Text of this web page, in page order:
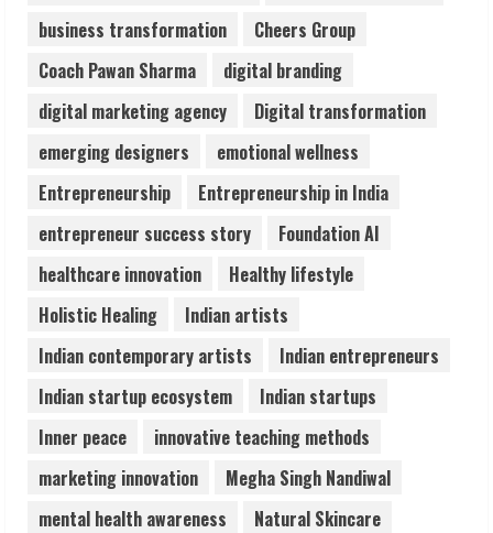
3
Audiences
August 7, 2026
4
Lumical: Scan Schedules to Calendar in
Seconds
August 6, 2026
Healthcare Guide
August 6, 2026
business transformation
Cheers Group
Coach Pawan Sharma
digital branding
digital marketing agency
Digital transformation
emerging designers
emotional wellness
Entrepreneurship
Entrepreneurship in India
entrepreneur success story
Foundation AI
healthcare innovation
Healthy lifestyle
Holistic Healing
Indian artists
Indian contemporary artists
Indian entrepreneurs
Indian startup ecosystem
Indian startups
Inner peace
innovative teaching methods
marketing innovation
Megha Singh Nandiwal
mental health awareness
Natural Skincare